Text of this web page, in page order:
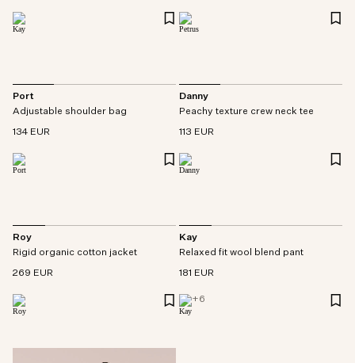
Port
Adjustable shoulder bag
134 EUR
Danny
Peachy texture crew neck tee
113 EUR
Roy
Rigid organic cotton jacket
269 EUR
Kay
Relaxed fit wool blend pant
181 EUR
+6